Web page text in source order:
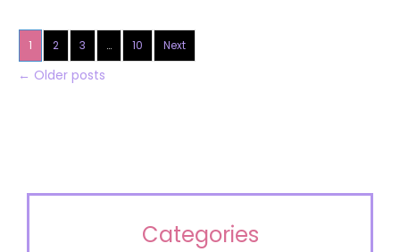
1 2 3 … 10 Next
← Older posts
Categories